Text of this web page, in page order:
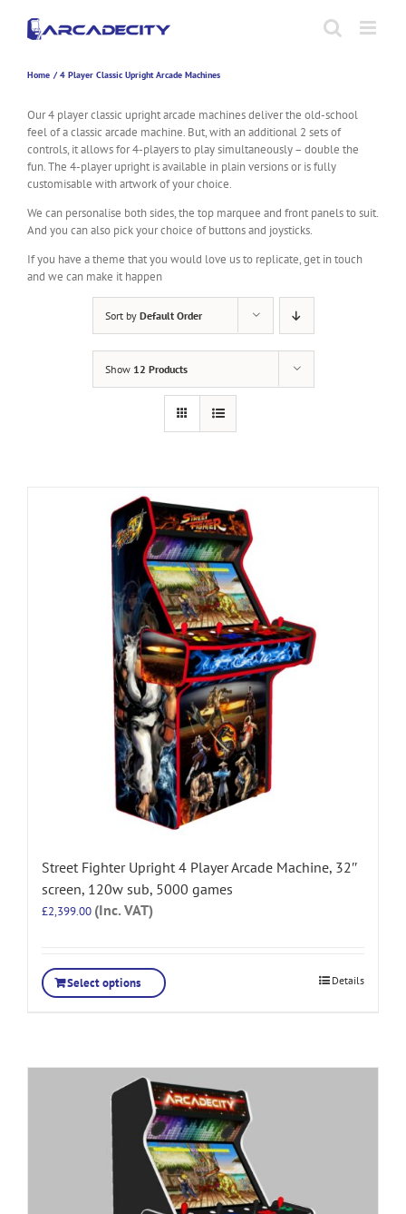
content
Home 4 Player Classic Upright Arcade Machines
Our 4 player classic upright arcade machines deliver the old-school
feel of a classic arcade machine. But, with an additional 2 sets of
controls, it allows for 4-players to play simultaneously – double the
fun. The 4-player upright is available in plain versions or is fully
customisable with artwork of your choice.
We can personalise both sides, the top marquee and front panels to suit.
And you can also pick your choice of buttons and joysticks.
If you have a theme that you would love us to replicate, get in touch
and we can make it happen
Sort by Default Order
Show 12 Products
Street Fighter Upright 4 Player Arcade Machine, 32″
screen, 120w sub, 5000 games
£2,399.00 (Inc. VAT)
Select options Details